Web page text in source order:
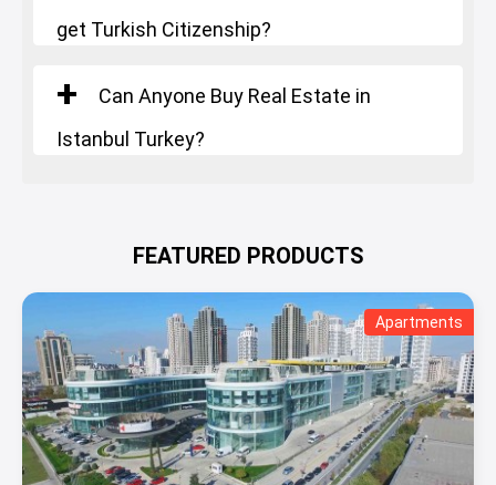
get Turkish Citizenship?
Can Anyone Buy Real Estate in
Istanbul Turkey?
FEATURED PRODUCTS
Apartments